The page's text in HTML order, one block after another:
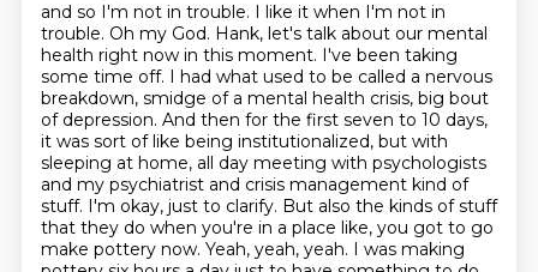
and so I'm not in trouble. I like it when I'm not in
trouble. Oh my God. Hank, let's talk about our mental
health right now in this moment. I've been taking
some time off. I had what used to be called a nervous
breakdown, smidge of a mental health crisis, big bout
of depression. And then for the first seven to 10 days,
it was sort of like being institutionalized, but with
sleeping at home, all day meeting with psychologists
and my psychiatrist and crisis management kind of
stuff. I'm okay, just to clarify. But also the kinds of stuff
that they do when you're in a place like, you got to go
make pottery now. Yeah, yeah, yeah. I was making